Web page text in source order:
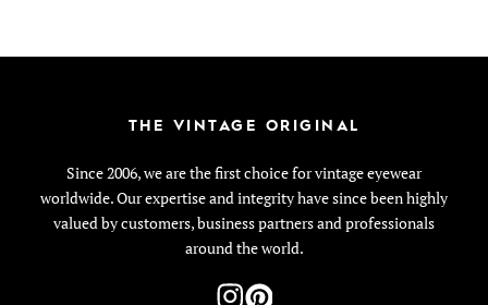
THE VINTAGE ORIGINAL
Since 2006, we are the first choice for vintage eyewear
worldwide. Our expertise and integrity have since been highly
valued by customers, business partners and professionals
around the world.